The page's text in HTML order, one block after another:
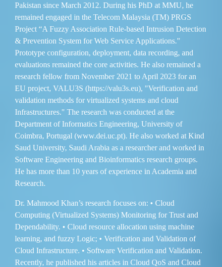
Pakistan since March 2012. During his PhD at MMU, he
remained engaged in the Telecom Malaysia (TM) PRGS
Project “A Fuzzy Association Rule-based Intrusion Detection
& Prevention System for Web Service Applications."
Prototype configuration, deployment, data recording, and
evaluations remained the core activities. He also remained a
research fellow from November 2021 to April 2023 for an
EU project, VALU3S (https://valu3s.eu), "Verification and
validation methods for virtualized systems and cloud
Infrastructures." The research was conducted at the
Department of Informatics Engineering, University of
Coimbra, Portugal (www.dei.uc.pt). He also worked at Kind
Saud University, Saudi Arabia as a researcher and worked in
Software Engineering and Bioinformatics research groups.
He has more than 10 years of experience in Academia and
Research.
Dr. Mahmood Khan’s research focuses on: • Cloud
Computing (Virtualized Systems) Monitoring for Trust and
Dependability. • Cloud resource allocation using machine
learning, and fuzzy Logic; • Verification and Validation of
Cloud Infrastructure. • Software Verification and Validation.
Recently, he published his articles in Cloud QoS and Cloud